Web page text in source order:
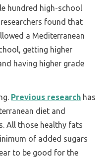
hundred high-school
found that
a Mediterranean
getting higher
having higher grade
Previous research has
diet and
All those healthy fats
of added sugars
to be good for the